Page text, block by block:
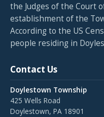
the Judges of the Court
establishment of the
According to the US
people residing in
Contact Us
Doylestown Township
425 Wells Road
Doylestown, PA 18901